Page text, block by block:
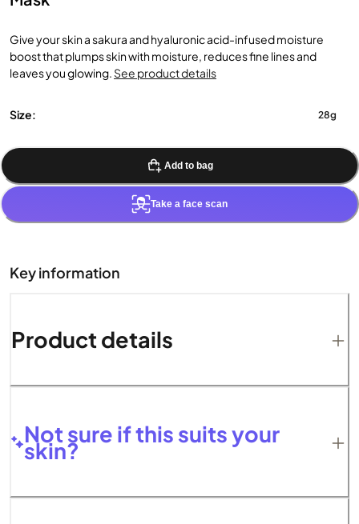
Give your skin a sakura and hyaluronic acid-infused moisture
boost that plumps skin with moisture, reduces fine lines and
leaves you glowing. See product details
Size: 28g
Add to bag
Take a face scan
Key information
Product details
Not sure if this suits your
skin?